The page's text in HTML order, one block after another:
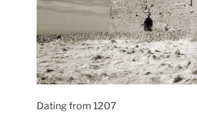
Dating from 1207